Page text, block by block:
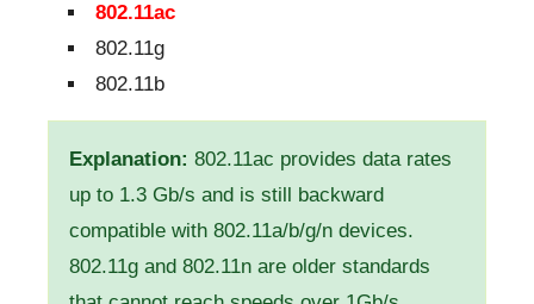
802.11ac
802.11g
802.11b
Explanation: 802.11ac provides data rates
up to 1.3 Gb/s and is still backward
compatible with 802.11a/b/g/n devices.
802.11g and 802.11n are older standards